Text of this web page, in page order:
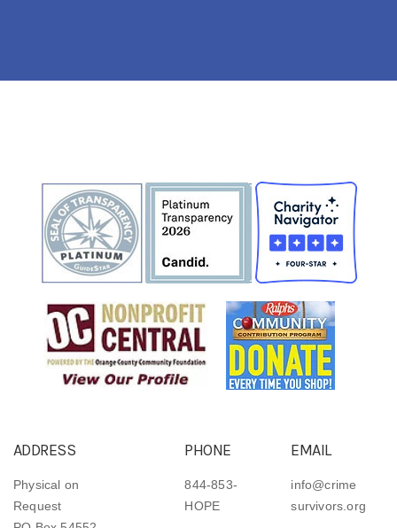
ADDRESS
Physical on
Request
PHONE
844-853-
HOPE
EMAIL
info@crime
survivors.org